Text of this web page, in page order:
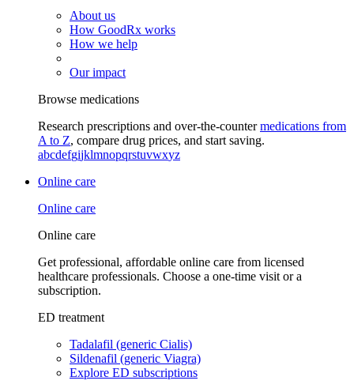
About us
How GoodRx works
How we help
Our impact
Browse medications
Research prescriptions and over-the-countermedications from
A to Z, compare drug prices, and start saving.
abcdefgijklmnopqrstuvwxyz
Online care
Online care
Online care
Get professional, affordable online care from licensed
healthcare professionals. Choose a one-time visit or a
subscription.
ED treatment
Tadalafil (generic Cialis)
Sildenafil (generic Viagra)
Explore ED subscriptions